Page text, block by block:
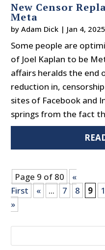
New Censor
Meta
byAdam Dick | Jan 4, 2025
Some people are
of Joel Kaplan to be
affairs heralds the end
reduction in,
sites of Facebook and
springs from the fact
Page 9 of 80
«
First
« ... 7 8 9
»